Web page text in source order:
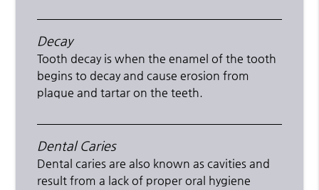
Decay
Tooth decay is when the enamel of the tooth
begins to decay and cause erosion from
plaque and tartar on the teeth.
Dental Caries
Dental caries are also known as cavities and
result from a lack of proper oral hygiene